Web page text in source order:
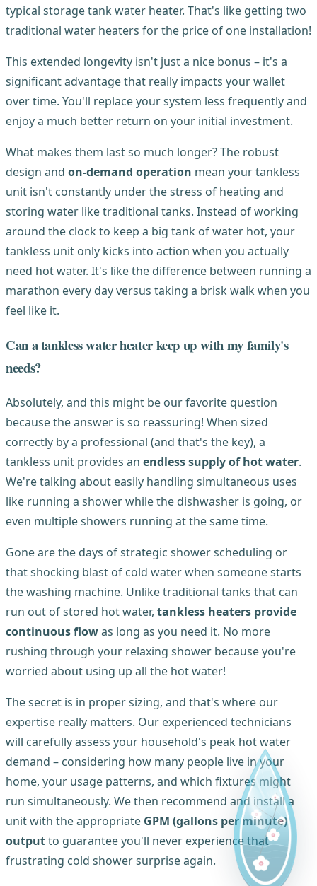
typical storage tank water heater. That's like getting two
traditional water heaters for the price of one installation!
This extended longevity isn't just a nice bonus – it's a
significant advantage that really impacts your wallet
over time. You'll replace your system less frequently and
enjoy a much better return on your initial investment.
What makes them last so much longer? The robust
design and on-demand operation mean your tankless
unit isn't constantly under the stress of heating and
storing water like traditional tanks. Instead of working
around the clock to keep a big tank of water hot, your
tankless unit only kicks into action when you actually
need hot water. It's like the difference between running a
marathon every day versus taking a brisk walk when you
feel like it.
Can a tankless water heater keep up with my family's
needs?
Absolutely, and this might be our favorite question
because the answer is so reassuring! When sized
correctly by a professional (and that's the key), a
tankless unit provides an endless supply of hot water.
We're talking about easily handling simultaneous uses
like running a shower while the dishwasher is going, or
even multiple showers running at the same time.
Gone are the days of strategic shower scheduling or
that shocking blast of cold water when someone starts
the washing machine. Unlike traditional tanks that can
run out of stored hot water, tankless heaters provide
continuous flowas long as you need it. No more
rushing through your relaxing shower because you're
worried about using up all the hot water!
The secret is in proper sizing, and that's where our
expertise really matters. Our experienced technicians
will carefully assess your household's peak hot water
demand – considering how many people live in your
home, your usage patterns, and which fixtures might
run simultaneously. We then recommend and install a
unit with the appropriate GPM (gallons per minute)
outputto guarantee you'll never experience that
frustrating cold shower surprise again.